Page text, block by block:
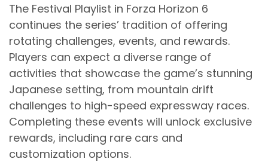
The Festival Playlist in Forza Horizon 6
continues the series’ tradition of offering
rotating challenges, events, and rewards.
Players can expect a diverse range of
activities that showcase the game’s stunning
Japanese setting, from mountain drift
challenges to high-speed expressway races.
Completing these events will unlock exclusive
rewards, including rare cars and
customization options.